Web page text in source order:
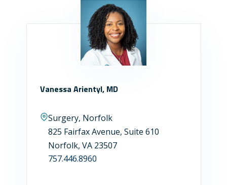
Vanessa Arientyl, MD
Surgery, Norfolk
825 Fairfax Avenue, Suite 610
Norfolk, VA 23507
757.446.8960